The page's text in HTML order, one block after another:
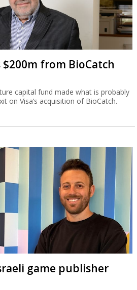
from BioCatch
capital fund made what is probably
on Visa’s acquisition of BioCatch.
game publisher